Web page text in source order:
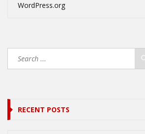
WordPress.org
RECENT POSTS